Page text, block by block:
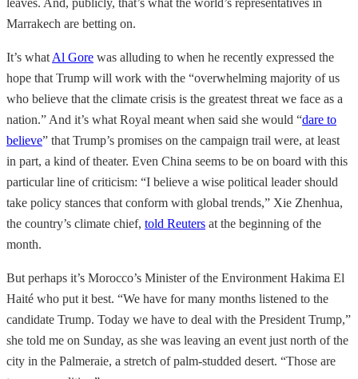
Marrakech are betting on.
It’s what Al Gore was alluding to when he recently expressed the
hope that Trump will work with the “overwhelming majority of us
who believe that the climate crisis is the greatest threat we face as a
nation.” And it’s what Royal meant when said she would “dare to
believe” that Trump’s promises on the campaign trail were, at least
in part, a kind of theater. Even China seems to be on board with this
particular line of criticism: “I believe a wise political leader should
take policy stances that conform with global trends,” Xie Zhenhua,
the country’s climate chief, told Reuters at the beginning of the
month.
But perhaps it’s Morocco’s Minister of the Environment Hakima El
Haité who put it best. “We have for many months listened to the
candidate Trump. Today we have to deal with the President Trump,”
she told me on Sunday, as she was leaving an event just north of the
city in the Palmeraie, a stretch of palm-studded desert. “Those are